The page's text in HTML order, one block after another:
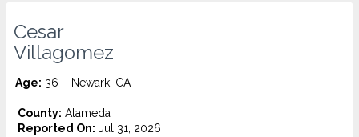
Cesar
Villagomez
Age: 36 – Newark, CA
County: Alameda
Reported On: Jul 31, 2026